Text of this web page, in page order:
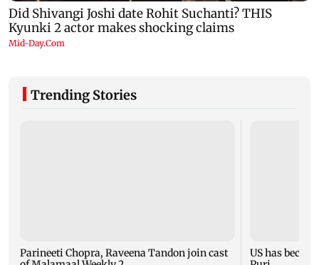
Trending Stories
Parineeti Chopra, Raveena Tandon join cast
US has